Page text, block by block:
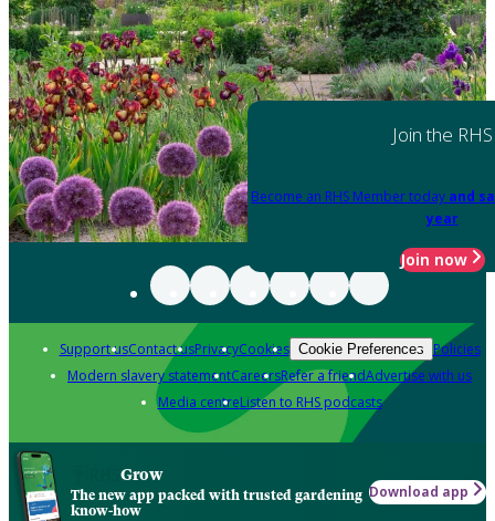
Join the RHS
Become an RHS Member today and
year
Join now
Support usContact usPrivacyCookies Cookie Preferences Policies
Modern slavery statementCareersRefer a friendAdvertise with us
Media centreListen to RHS podcasts
Grow
The new app packed with trusted gardening
know-how
Download app